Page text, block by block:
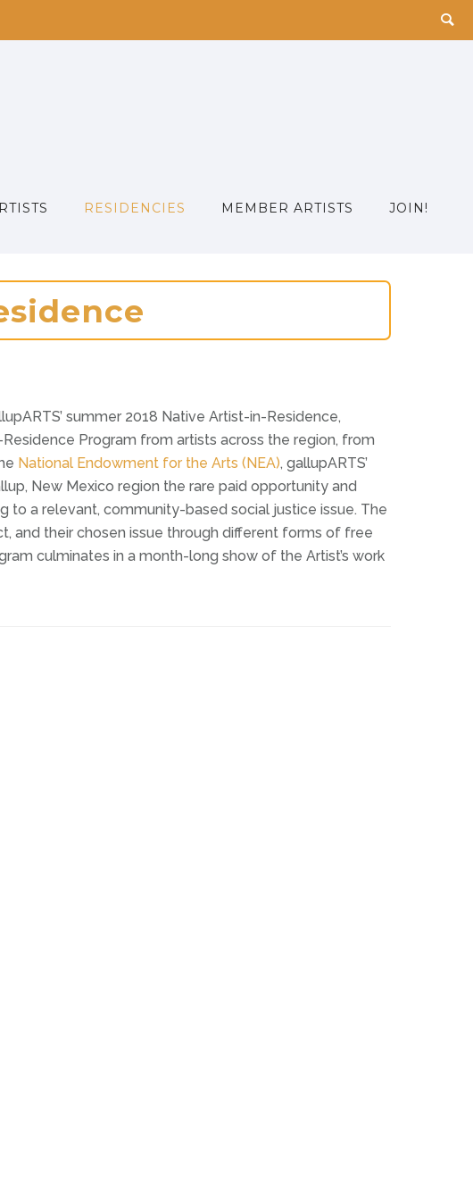
RESIDENCIES MEMBER ARTISTS JOIN!
sidence
summer 2018 Native Artist-in-Residence,
Program from artists across the region, from
National Endowment for the Arts (NEA), gallupARTS’
New Mexico region the rare paid opportunity and
to a relevant, community-based social justice issue. The
and their chosen issue through different forms of free
culminates in a month-long show of the Artist’s work